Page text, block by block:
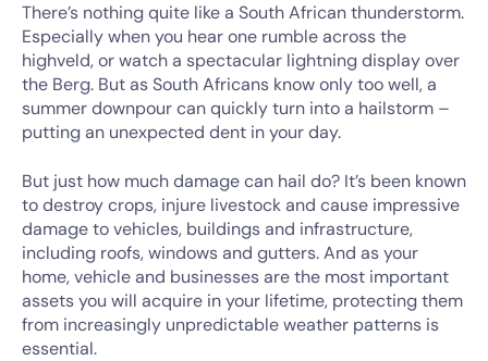
There’s nothing quite like a South African thunderstorm.
Especially when you hear one rumble across the
highveld, or watch a spectacular lightning display over
the Berg. But as South Africans know only too well, a
summer downpour can quickly turn into a hailstorm –
putting an unexpected dent in your day.
But just how much damage can hail do? It’s been known
to destroy crops, injure livestock and cause impressive
damage to vehicles, buildings and infrastructure,
including roofs, windows and gutters. And as your
home, vehicle and businesses are the most important
assets you will acquire in your lifetime, protecting them
from increasingly unpredictable weather patterns is
essential.